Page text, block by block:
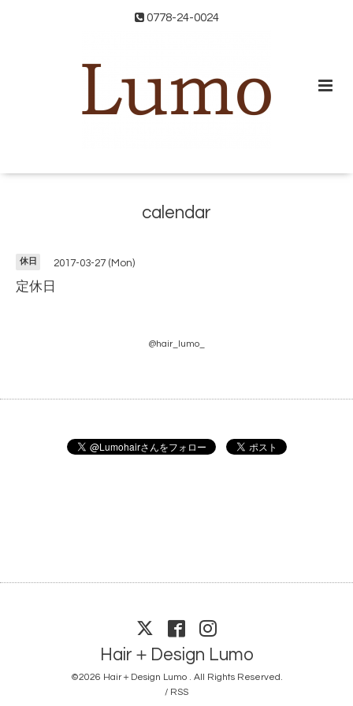
0778-24-0024
calendar
休日 2017-03-27 (Mon)
定休日
@hair_lumo_
Hair＋Design Lumo
©2026 Hair＋Design Lumo . All Rights Reserved.
/ RSS